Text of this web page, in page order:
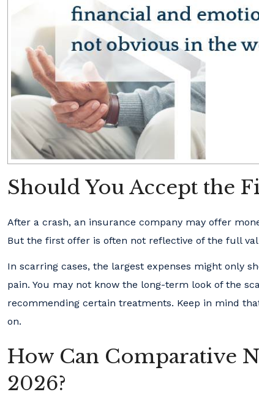
Should You Accept the
After a crash, an insurance company may offer
But the first offer is often not reflective of the full
In scarring cases, the largest expenses might only
pain. You may not know the long-term look of the
recommending certain treatments. Keep in mind
on.
How Can Comparative
2026?